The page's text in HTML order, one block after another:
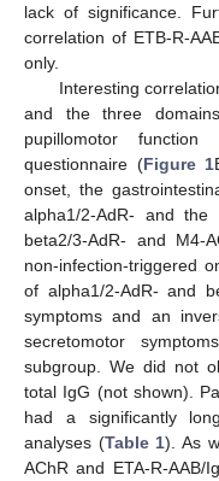
lack of significance.
correlation of ETB-R-
only.
Interesting
and the three
pupillomotor
questionnaire (Figure 1
onset, the
alpha1/2-AdR- and the
beta2/3-AdR- and M4-
non-infection-triggered
of alpha1/2-AdR- and
symptoms and an
secretomotor
subgroup. We did not
total IgG (not shown).
had a significantly
analyses (Table 1). As
AChR and ETA-R-AAB/